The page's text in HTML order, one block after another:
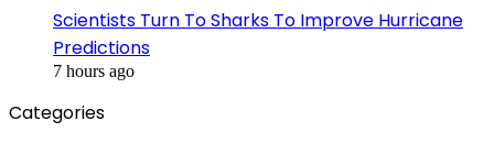
Scientists Turn To Sharks To Improve Hurricane
Predictions
7 hours ago
Categories